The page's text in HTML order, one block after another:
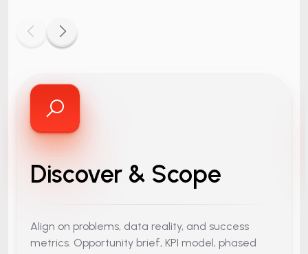
Discover & Scope
Align on problems, data reality, and success
metrics. Opportunity brief, KPI model, phased